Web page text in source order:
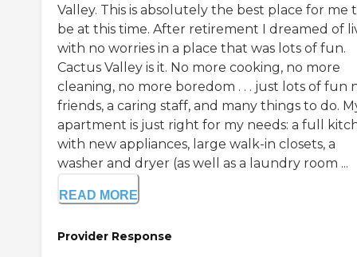
Valley. This is absolutely the best place for me
be at this time. After retirement I dreamed of
with no worries in a place that was lots of fun.
Cactus Valley is it. No more cooking, no more
cleaning, no more boredom . . . just lots of fun
friends, a caring staff, and many things to do.
apartment is just right for my needs: a full
with new appliances, large walk-in closets, a
washer and dryer (as well as a laundry room ...
READ MORE
Provider Response